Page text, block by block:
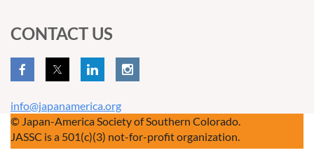
CONTACT US
info@japanamerica.org
© Japan-America Society of Southern Colorado.
JASSC is a 501(c)(3) not-for-profit organization.